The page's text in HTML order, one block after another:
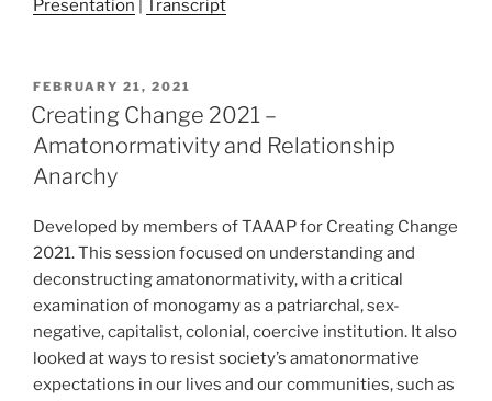
Presentation Transcript
POSTED
ON
FEBRUARY 21, 2021
Creating Change 2021 –
Amatonormativity and Relationship
Anarchy
Developed by members of TAAAP for Creating Change
2021. This session focused on understanding and
deconstructing amatonormativity, with a critical
examination of monogamy as a patriarchal, sex-
negative, capitalist, colonial, coercive institution. It also
looked at ways to resist society’s amatonormative
expectations in our lives and our communities, such as